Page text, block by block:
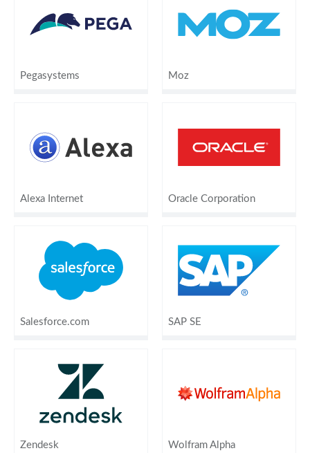
Pegasystems Moz
Alexa Internet Oracle Corporation
Salesforce.com SAP SE
Zendesk Wolfram Alpha